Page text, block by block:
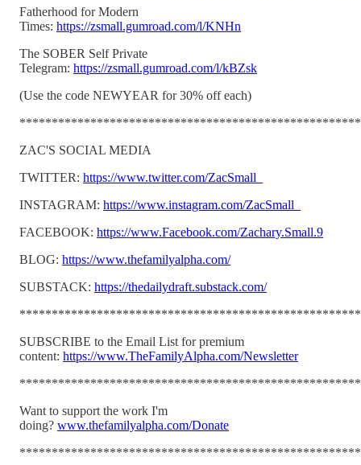
Fatherhood for Modern
Times: https://zsmall.gumroad.com/l/KNHn
The SOBER Self Private
Telegram: https://zsmall.gumroad.com/l/kBZsk
(Use the code NEWYEAR for 30% off each)
ZAC'S SOCIAL MEDIA
TWITTER: https://www.twitter.com/ZacSmall_
INSTAGRAM: https://www.instagram.com/ZacSmall_
FACEBOOK: https://www.Facebook.com/Zachary.Small.9
BLOG: https://www.thefamilyalpha.com/
SUBSTACK: https://thedailydraft.substack.com/
SUBSCRIBE to the Email List for premium
content: https://www.TheFamilyAlpha.com/Newsletter
Want to support the work I'm
doing? www.thefamilyalpha.com/Donate